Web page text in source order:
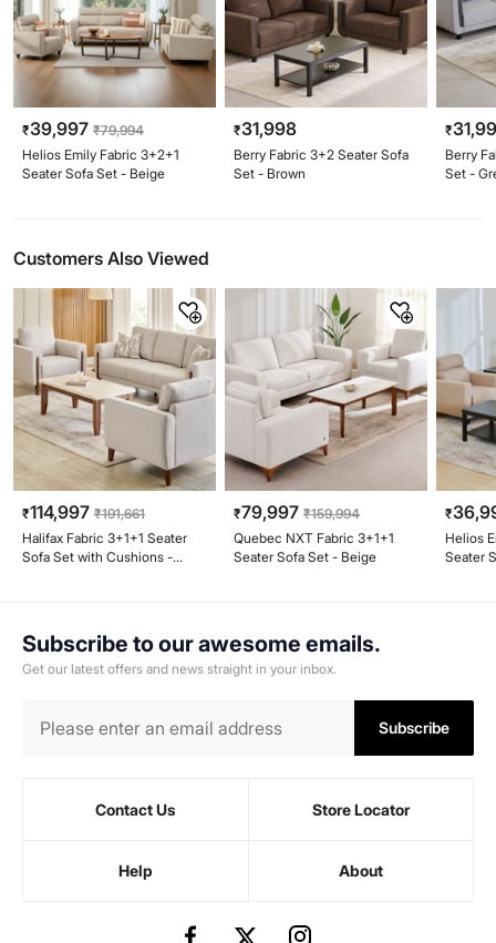
₹39,997 ₹79,994
Helios Emily Fabric 3+2+1
Seater Sofa Set - Beige
₹31,998
Berry Fabric 3+2 Seater Sofa
Set - Brown
₹
Berry
Set -
Customers Also Viewed
₹114,997 ₹191,661
Halifax Fabric 3+1+1 Seater
Sofa Set with Cushions -
₹79,997 ₹159,994
Quebec NXT Fabric 3+1+1
Seater Sofa Set - Beige
₹
Helios
Seater
Subscribe to our awesome emails.
Get our latest offers and news straight in your inbox.
Subscribe
Contact Us Store Locator
Help About